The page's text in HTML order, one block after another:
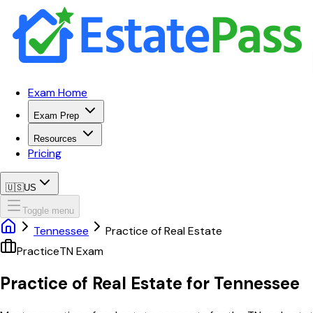
Exam Home
Exam Prep
Resources
Pricing
🇺🇸US
Toggle menu
Tennessee
Practice of Real Estate
PracticeTNExam
Practice of Real Estate for Tennessee